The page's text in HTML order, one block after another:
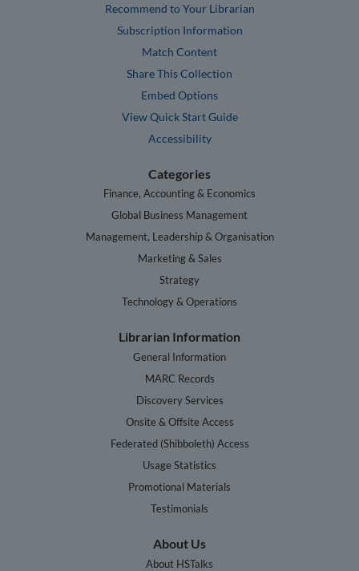
Recommend to Your Librarian
Subscription Information
Match Content
Share This Collection
Embed Options
View Quick Start Guide
Accessibility
Categories
Finance, Accounting & Economics
Global Business Management
Management, Leadership & Organisation
Marketing & Sales
Strategy
Technology & Operations
Librarian Information
General Information
MARC Records
Discovery Services
Onsite & Offsite Access
Federated (Shibboleth) Access
Usage Statistics
Promotional Materials
Testimonials
About Us
About HSTalks